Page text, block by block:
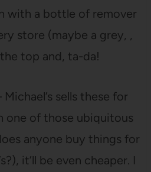
with a bottle of remover
store (maybe a grey, ,
top and, ta-da!
Michael’s sells these for
one of those ubiquitous
anyone buy things for
it’ll be even cheaper. I